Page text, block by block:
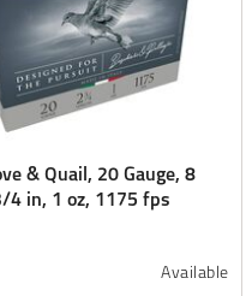
& Quail, 20 Gauge, 8
4 in, 1 oz, 1175 fps
Available